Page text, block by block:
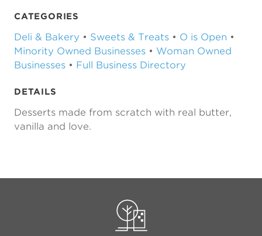
CATEGORIES
Deli & Bakery • Sweets & Treats • O is Open •
Minority Owned Businesses • Woman Owned
Businesses • Full Business Directory
DETAILS
Desserts made from scratch with real butter,
vanilla and love.